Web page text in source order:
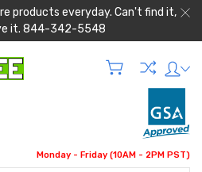
products everyday. Can't find it,
it. 844-342-5548
Monday - Friday (10AM - 2PM PST)